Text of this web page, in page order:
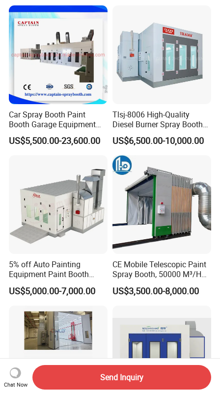
Car Spray Booth Paint
Booth Garage Equipment
with Customized Design
US$5,500.00-23,600.00
Tlsj-8006 High-Quality
Diesel Burner Spray Booth
Customizable Automatic
Spray Booth, Automotive
Spray Booth
US$6,500.00-10,000.00
5% off Auto Painting
Equipment Paint Booth
Oven Advanced Car Spray
Booth with Electric Heating
US$5,000.00-7,000.00
CE Mobile Telescopic Paint
Spray Booth, 50000 M³/H
Air Filtration, Custom L18-
27m×W6-8m×H4.5-7m,
Embedded Track
US$3,500.00-8,000.00
Chat Now
Send Inquiry